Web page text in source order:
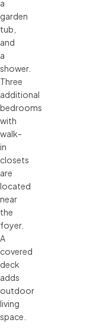
a
garden
tub,
and
a
shower.
Three
additional
bedrooms
with
walk-
in
closets
are
located
near
the
foyer.
A
covered
deck
adds
outdoor
living
space.